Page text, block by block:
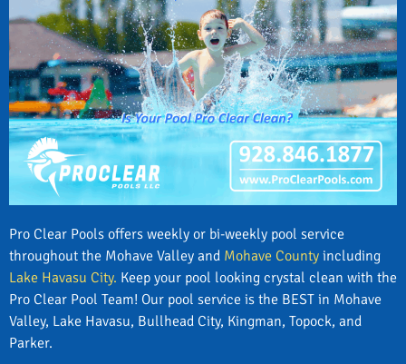
Pro Clear Pools offers weekly or bi-weekly pool service
throughout the Mohave Valley and Mohave County including
Lake Havasu City. Keep your pool looking crystal clean with the
Pro Clear Pool Team! Our pool service is the BEST in Mohave
Valley, Lake Havasu, Bullhead City, Kingman, Topock, and
Parker.